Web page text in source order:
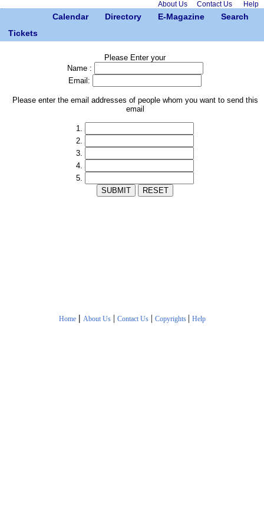
About Us Contact Us Help
Calendar Directory E-Magazine
Search
Tickets
Please Enter your
Name :
Email:
Please enter the email addresses of people whom you want to send this
email
1.
2.
3.
4.
5.
Home | About Us| Contact Us| Copyrights | Help